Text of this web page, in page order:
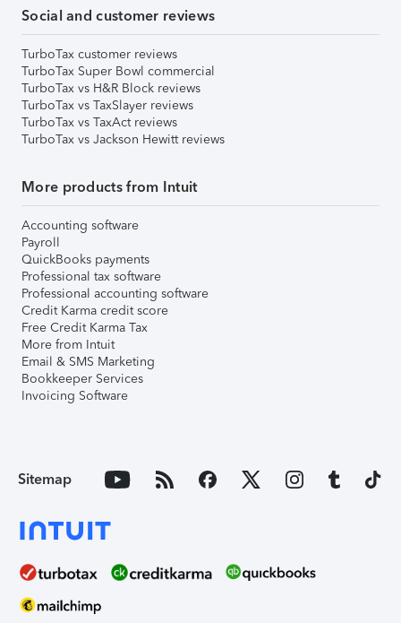
Social and customer reviews
TurboTax customer reviews
TurboTax Super Bowl commercial
TurboTax vs H&R Block reviews
TurboTax vs TaxSlayer reviews
TurboTax vs TaxAct reviews
TurboTax vs Jackson Hewitt reviews
More products from Intuit
Accounting software
Payroll
QuickBooks payments
Professional tax software
Professional accounting software
Credit Karma credit score
Free Credit Karma Tax
More from Intuit
Email & SMS Marketing
Bookkeeper Services
Invoicing Software
Sitemap